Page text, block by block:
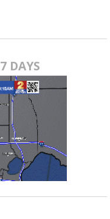
7 DAYS